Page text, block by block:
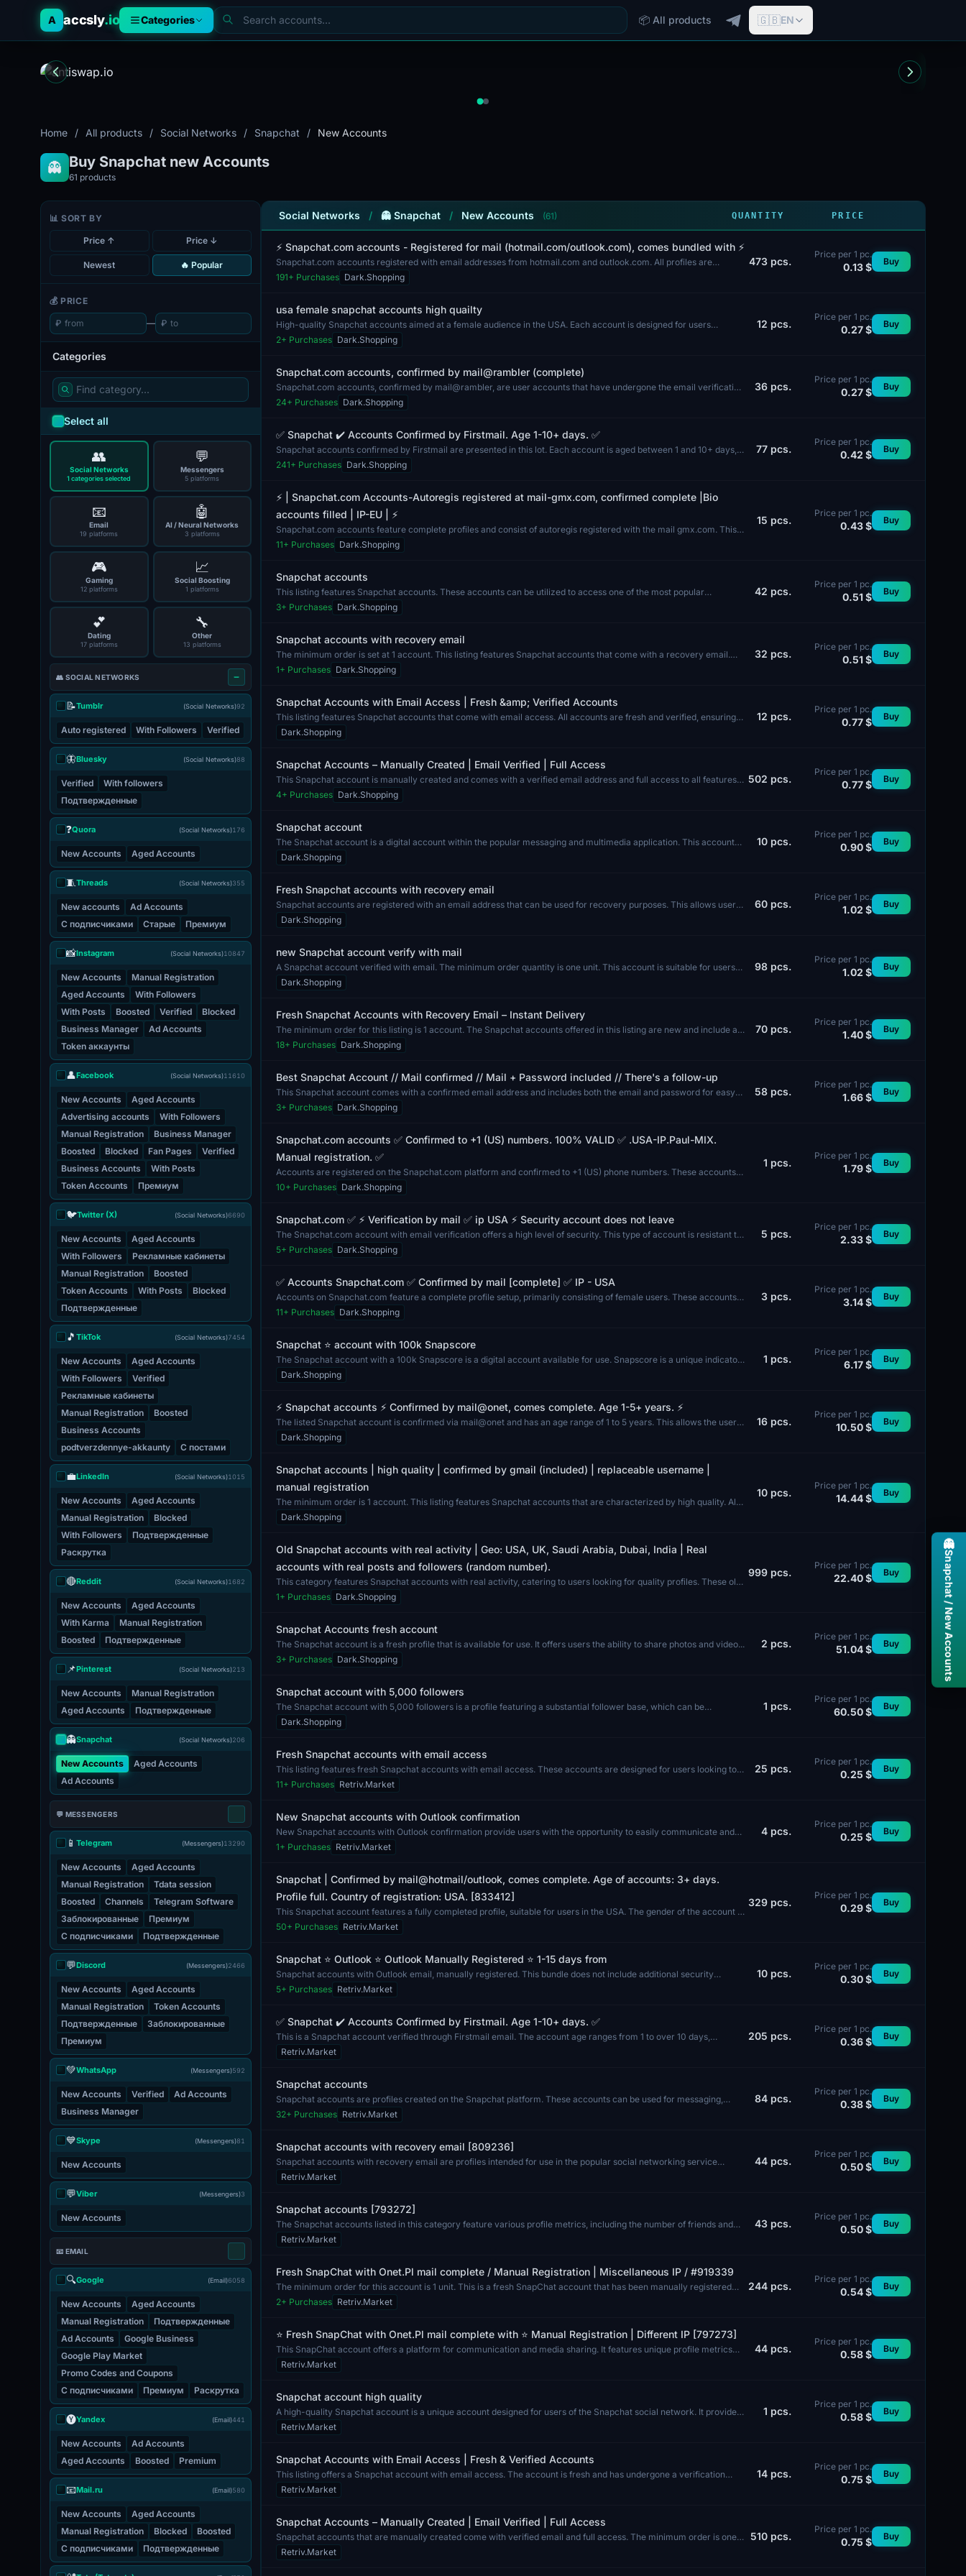
A accsly.io Categories 📦 All products 🇬🇧EN
👻
Snapchat / New Accounts
Home / All products / Social Networks / Snapchat / New Accounts
👻 Buy Snapchat new Accounts
61 products
📊 SORT BY
Price ↑ Price ↓
Newest 🔥 Popular
💰 PRICE
₽ — ₽
Categories
Select all
👥
Social Networks
1 categories selected
💬
Messengers
5 platforms
📧
Email
19 platforms
🤖
AI / Neural Networks
3 platforms
🎮
Gaming
12 platforms
📈
Social Boosting
1 platforms
💕
Dating
17 platforms
🔧
Other
13 platforms
👥 SOCIAL NETWORKS
📝Tumblr (Social Networks)92
Auto registered With Followers Verified
🦋Bluesky (Social Networks)88
Verified
With followers
Подтвержденные
❓Quora (Social Networks)176
New Accounts Aged Accounts
🧵Threads (Social Networks)355
New accounts
Ad Accounts
С подписчиками
Старые Премиум
📸Instagram (Social Networks)10847
New Accounts
Manual Registration
Aged Accounts
With Followers
With Posts
Boosted Verified
Blocked
Business Manager
Ad Accounts
Token аккаунты
👤Facebook (Social Networks)11610
New Accounts
Aged Accounts
Advertising accounts
With Followers
Manual Registration
Business Manager
Boosted
Blocked Fan Pages
Verified
Business Accounts
With Posts
Token Accounts
Премиум
🐦Twitter (X) (Social Networks)6690
New Accounts
Aged Accounts
With Followers
Рекламные кабинеты
Manual Registration
Boosted
Token Accounts
With Posts
Blocked
Подтвержденные
🎵 TikTok (Social Networks)7454
New Accounts
Aged Accounts
With Followers
Verified
Рекламные кабинеты
Manual Registration
Boosted
Business Accounts
podtverzdennye-akkaunty
С постами
💼LinkedIn (Social Networks)1015
New Accounts
Aged Accounts
Manual Registration
Blocked
With Followers
Подтвержденные
Раскрутка
🔴Reddit (Social Networks)1682
New Accounts
Aged Accounts
With Karma
Manual Registration
Boosted
Подтвержденные
📌Pinterest (Social Networks)213
New Accounts
Manual Registration
Aged Accounts
Подтвержденные
👻Snapchat (Social Networks)206
New Accounts
Aged Accounts
Ad Accounts
💬 MESSENGERS
📱 Telegram (Messengers)13290
New Accounts
Aged Accounts
Manual Registration
Tdata session
Boosted
Channels
Telegram Software
Заблокированные
Премиум
С подписчиками
Подтвержденные
💬Discord (Messengers)2466
New Accounts
Aged Accounts
Manual Registration
Token Accounts
Подтвержденные
Заблокированные
Премиум
💚WhatsApp (Messengers)592
New Accounts Verified
Ad Accounts
Business Manager
💙Skype (Messengers)81
New Accounts
💬Viber (Messengers)3
New Accounts
📧 EMAIL
🔍Google (Email)6058
New Accounts
Aged Accounts
Manual Registration
Подтвержденные
Ad Accounts
Google Business
Google Play Market
Promo Codes and Coupons
С подписчиками
Премиум Раскрутка
🅨Yandex (Email)441
New Accounts
Ad Accounts
Aged Accounts
Boosted Premium
📧Mail.ru (Email)580
New Accounts
Aged Accounts
Manual Registration
Blocked
Boosted
С подписчиками
Подтвержденные
Social Networks / 👻 Snapchat / New Accounts (61) QUANTITY PRICE
⚡️ Snapchat.com accounts - Registered for mail (hotmail.com/outlook.com), comes bundled with ⚡️
Snapchat.com accounts registered with email addresses from hotmail.com and outlook.com. All profiles are
complete with t...
191+ Purchases Dark.Shopping
473 pcs.
Price per 1 pc.
0.13 $ Buy
usa female snapchat accounts high quailty
High-quality Snapchat accounts aimed at a female audience in the USA. Each account is designed for users
interested in c...
2+ Purchases Dark.Shopping
12 pcs.
Price per 1 pc.
0.27 $ Buy
Snapchat.com accounts, confirmed by mail@rambler (complete)
Snapchat.com accounts, confirmed by mail@rambler, are user accounts that have undergone the email verification
process....
24+ Purchases Dark.Shopping
36 pcs.
Price per 1 pc.
0.27 $ Buy
✅ Snapchat ✔️ Accounts Confirmed by Firstmail. Age 1-10+ days. ✅
Snapchat accounts confirmed by Firstmail are presented in this lot. Each account is aged between 1 and 10+ days,
offerin...
241+ Purchases Dark.Shopping
77 pcs.
Price per 1 pc.
0.42 $ Buy
⚡️ | Snapchat.com Accounts-Autoregis registered at mail-gmx.com, confirmed complete |Bio
accounts filled | IP-EU | ⚡️
Snapchat.com accounts feature complete profiles and consist of autoregis registered with the mail gmx.com. This
category...
11+ Purchases Dark.Shopping
15 pcs.
Price per 1 pc.
0.43 $ Buy
Snapchat accounts
This listing features Snapchat accounts. These accounts can be utilized to access one of the most popular
platforms for...
3+ Purchases Dark.Shopping
42 pcs.
Price per 1 pc.
0.51 $ Buy
Snapchat accounts with recovery email
The minimum order is set at 1 account. This listing features Snapchat accounts that come with a recovery email.
The incl...
1+ Purchases Dark.Shopping
32 pcs.
Price per 1 pc.
0.51 $ Buy
Snapchat Accounts with Email Access | Fresh &amp; Verified Accounts
This listing features Snapchat accounts that come with email access. All accounts are fresh and verified, ensuring a
hig...
Dark.Shopping
12 pcs.
Price per 1 pc.
0.77 $ Buy
Snapchat Accounts – Manually Created | Email Verified | Full Access
This Snapchat account is manually created and comes with a verified email address and full access to all features.
The a...
4+ Purchases Dark.Shopping
502 pcs.
Price per 1 pc.
0.77 $ Buy
Snapchat account
The Snapchat account is a digital account within the popular messaging and multimedia application. This account
comes wi...
Dark.Shopping
10 pcs.
Price per 1 pc.
0.90 $ Buy
Fresh Snapchat accounts with recovery email
Snapchat accounts are registered with an email address that can be used for recovery purposes. This allows users
to easi...
Dark.Shopping
60 pcs.
Price per 1 pc.
1.02 $ Buy
new Snapchat account verify with mail
A Snapchat account verified with email. The minimum order quantity is one unit. This account is suitable for users
who w...
Dark.Shopping
98 pcs.
Price per 1 pc.
1.02 $ Buy
Fresh Snapchat Accounts with Recovery Email – Instant Delivery
The minimum order for this listing is 1 account. The Snapchat accounts offered in this listing are new and include a
rec...
18+ Purchases Dark.Shopping
70 pcs.
Price per 1 pc.
1.40 $ Buy
Best Snapchat Account // Mail confirmed // Mail + Password included // There's a follow-up
This Snapchat account comes with a confirmed email address and includes both the email and password for easy
access. The...
3+ Purchases Dark.Shopping
58 pcs.
Price per 1 pc.
1.66 $ Buy
Snapchat.com accounts ✅ Confirmed to +1 (US) numbers. 100% VALID ✅ .USA-IP.Paul-MIX.
Manual registration. ✅
Accounts are registered on the Snapchat.com platform and confirmed to +1 (US) phone numbers. These accounts
are 100% val...
10+ Purchases Dark.Shopping
1 pcs.
Price per 1 pc.
1.79 $ Buy
Snapchat.com ✅ ⚡ Verification by mail ✅ ip USA ⚡ Security account does not leave
The Snapchat.com account with email verification offers a high level of security. This type of account is resistant to
b...
5+ Purchases Dark.Shopping
5 pcs.
Price per 1 pc.
2.33 $ Buy
✅ Accounts Snapchat.com ✅ Confirmed by mail [complete] ✅ IP - USA
Accounts on Snapchat.com feature a complete profile setup, primarily consisting of female users. These accounts
are conf...
11+ Purchases Dark.Shopping
3 pcs.
Price per 1 pc.
3.14 $ Buy
Snapchat ⭐ account with 100k Snapscore
The Snapchat account with a 100k Snapscore is a digital account available for use. Snapscore is a unique indicator
of a...
Dark.Shopping
1 pcs.
Price per 1 pc.
6.17 $ Buy
⚡️ Snapchat accounts ⚡️ Confirmed by mail@onet, comes complete. Age 1-5+ years. ⚡️
The listed Snapchat account is confirmed via mail@onet and has an age range of 1 to 5 years. This allows the user
to acc...
Dark.Shopping
16 pcs.
Price per 1 pc.
10.50 $ Buy
Snapchat accounts | high quality | confirmed by gmail (included) | replaceable username |
manual registration
The minimum order is 1 account. This listing features Snapchat accounts that are characterized by high quality. All
acco...
Dark.Shopping
10 pcs.
Price per 1 pc.
14.44 $ Buy
Old Snapchat accounts with real activity | Geo: USA, UK, Saudi Arabia, Dubai, India | Real
accounts with real posts and followers (random number).
This category features Snapchat accounts with real activity, catering to users looking for quality profiles. These old
a...
1+ Purchases Dark.Shopping
999 pcs.
Price per 1 pc.
22.40 $ Buy
Snapchat Accounts fresh account
The Snapchat account is a fresh profile that is available for use. It offers users the ability to share photos and video...
3+ Purchases Dark.Shopping
2 pcs.
Price per 1 pc.
51.04 $ Buy
Snapchat account with 5,000 followers
The Snapchat account with 5,000 followers is a profile featuring a substantial follower base, which can be
beneficial fo...
Dark.Shopping
1 pcs.
Price per 1 pc.
60.50 $ Buy
Fresh Snapchat accounts with email access
This listing features fresh Snapchat accounts with email access. These accounts are designed for users looking to
explor...
11+ Purchases Retriv.Market
25 pcs.
Price per 1 pc.
0.25 $ Buy
New Snapchat accounts with Outlook confirmation
New Snapchat accounts with Outlook confirmation provide users with the opportunity to easily communicate and
share conte...
1+ Purchases Retriv.Market
4 pcs.
Price per 1 pc.
0.25 $ Buy
Snapchat | Confirmed by mail@hotmail/outlook, comes complete. Age of accounts: 3+ days.
Profile full. Country of registration: USA. [833412]
This Snapchat account features a fully completed profile, suitable for users in the USA. The gender of the account is
no...
50+ Purchases Retriv.Market
329 pcs.
Price per 1 pc.
0.29 $ Buy
Snapchat ⭐ Outlook ⭐ Outlook Manually Registered ⭐ 1-15 days from
Snapchat accounts with Outlook email, manually registered. This bundle does not include additional security
measures suc...
5+ Purchases Retriv.Market
10 pcs.
Price per 1 pc.
0.30 $ Buy
✅ Snapchat ✔️ Accounts Confirmed by Firstmail. Age 1-10+ days. ✅
This is a Snapchat account verified through Firstmail email. The account age ranges from 1 to over 10 days,
indicating i...
Retriv.Market
205 pcs.
Price per 1 pc.
0.36 $ Buy
Snapchat accounts
Snapchat accounts are profiles created on the Snapchat platform. These accounts can be used for messaging,
sharing photo...
32+ Purchases Retriv.Market
84 pcs.
Price per 1 pc.
0.38 $ Buy
Snapchat accounts with recovery email [809236]
Snapchat accounts with recovery email are profiles intended for use in the popular social networking service
Snapchat. T...
Retriv.Market
44 pcs.
Price per 1 pc.
0.50 $ Buy
Snapchat accounts [793272]
The Snapchat accounts listed in this category feature various profile metrics, including the number of friends and
follo...
Retriv.Market
43 pcs.
Price per 1 pc.
0.50 $ Buy
Fresh SnapChat with Onet.Pl mail complete / Manual Registration | Miscellaneous IP / #919339
The minimum order for this account is 1 unit. This is a fresh SnapChat account that has been manually registered
and com...
2+ Purchases Retriv.Market
244 pcs.
Price per 1 pc.
0.54 $ Buy
⭐ Fresh SnapChat with Onet.Pl mail complete with ⭐ Manual Registration | Different IP [797273]
This SnapChat account offers a platform for communication and media sharing. It features unique profile metrics
that may...
Retriv.Market
44 pcs.
Price per 1 pc.
0.58 $ Buy
Snapchat account high quality
A high-quality Snapchat account is a unique account designed for users of the Snapchat social network. It provides
unres...
Retriv.Market
1 pcs.
Price per 1 pc.
0.58 $ Buy
Snapchat Accounts with Email Access | Fresh & Verified Accounts
This listing offers a Snapchat account with email access. The account is fresh and has undergone a verification
process,...
Retriv.Market
14 pcs.
Price per 1 pc.
0.75 $ Buy
Snapchat Accounts – Manually Created | Email Verified | Full Access
Snapchat accounts that are manually created come with verified email and full access. The minimum order is one
unit. The...
Retriv.Market
510 pcs.
Price per 1 pc.
0.75 $ Buy